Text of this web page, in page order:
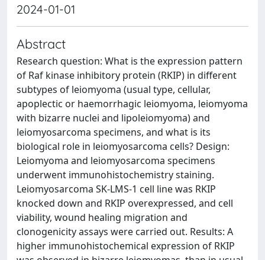
2024-01-01
Abstract
Research question: What is the expression pattern
of Raf kinase inhibitory protein (RKIP) in different
subtypes of leiomyoma (usual type, cellular,
apoplectic or haemorrhagic leiomyoma, leiomyoma
with bizarre nuclei and lipoleiomyoma) and
leiomyosarcoma specimens, and what is its
biological role in leiomyosarcoma cells? Design:
Leiomyoma and leiomyosarcoma specimens
underwent immunohistochemistry staining.
Leiomyosarcoma SK-LMS-1 cell line was RKIP
knocked down and RKIP overexpressed, and cell
viability, wound healing migration and
clonogenicity assays were carried out. Results: A
higher immunohistochemical expression of RKIP